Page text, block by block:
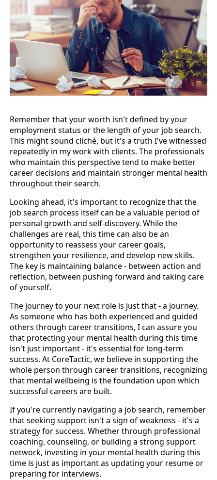
Remember that your worth isn't defined by your
employment status or the length of your job search.
This might sound cliché, but it's a truth I've witnessed
repeatedly in my work with clients. The professionals
who maintain this perspective tend to make better
career decisions and maintain stronger mental health
throughout their search.
Looking ahead, it's important to recognize that the
job search process itself can be a valuable period of
personal growth and self-discovery. While the
challenges are real, this time can also be an
opportunity to reassess your career goals,
strengthen your resilience, and develop new skills.
The key is maintaining balance - between action and
reflection, between pushing forward and taking care
of yourself.
The journey to your next role is just that - a journey.
As someone who has both experienced and guided
others through career transitions, I can assure you
that protecting your mental health during this time
isn't just important - it's essential for long-term
success. At CoreTactic, we believe in supporting the
whole person through career transitions, recognizing
that mental wellbeing is the foundation upon which
successful careers are built.
If you're currently navigating a job search, remember
that seeking support isn't a sign of weakness - it's a
strategy for success. Whether through professional
coaching, counseling, or building a strong support
network, investing in your mental health during this
time is just as important as updating your resume or
preparing for interviews.